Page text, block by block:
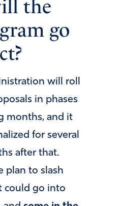
the
go
will roll
in phases
months, and it
for several
after that.
plan to slash
could go into